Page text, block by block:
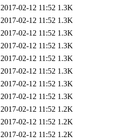
2017-02-12 11:52 1.3K
2017-02-12 11:52 1.3K
2017-02-12 11:52 1.3K
2017-02-12 11:52 1.3K
2017-02-12 11:52 1.3K
2017-02-12 11:52 1.3K
2017-02-12 11:52 1.3K
2017-02-12 11:52 1.3K
2017-02-12 11:52 1.2K
2017-02-12 11:52 1.2K
2017-02-12 11:52 1.2K